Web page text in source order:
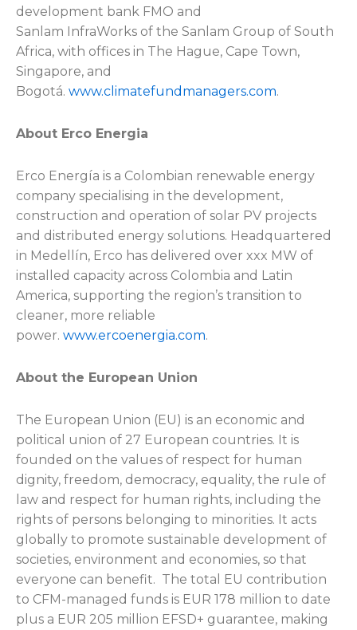
development bank FMO and
Sanlam InfraWorks of the Sanlam Group of South
Africa, with offices in The Hague, Cape Town,
Singapore, and
Bogotá. www.climatefundmanagers.com.
About Erco Energia
Erco Energía is a Colombian renewable energy
company specialising in the development,
construction and operation of solar PV projects
and distributed energy solutions. Headquartered
in Medellín, Erco has delivered over xxx MW of
installed capacity across Colombia and Latin
America, supporting the region’s transition to
cleaner, more reliable
power. www.ercoenergia.com.
About the European Union
The European Union (EU) is an economic and
political union of 27 European countries. It is
founded on the values of respect for human
dignity, freedom, democracy, equality, the rule of
law and respect for human rights, including the
rights of persons belonging to minorities. It acts
globally to promote sustainable development of
societies, environment and economies, so that
everyone can benefit. The total EU contribution
to CFM-managed funds is EUR 178 million to date
plus a EUR 205 million EFSD+ guarantee, making